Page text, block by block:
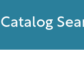
Catalog